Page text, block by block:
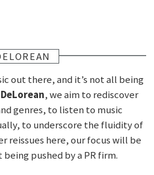
out there, and it’s not all being
DeLorean, we aim to rediscover
genres, to listen to music
to underscore the fluidity of
reissues here, our focus will be
pushed by a PR firm.